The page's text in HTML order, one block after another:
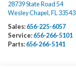
28739 State Road 54
Wesley Chapel , FL 33543
Sales: 656-225-6057
Service: 656-266-5101
Parts: 656-266-5141